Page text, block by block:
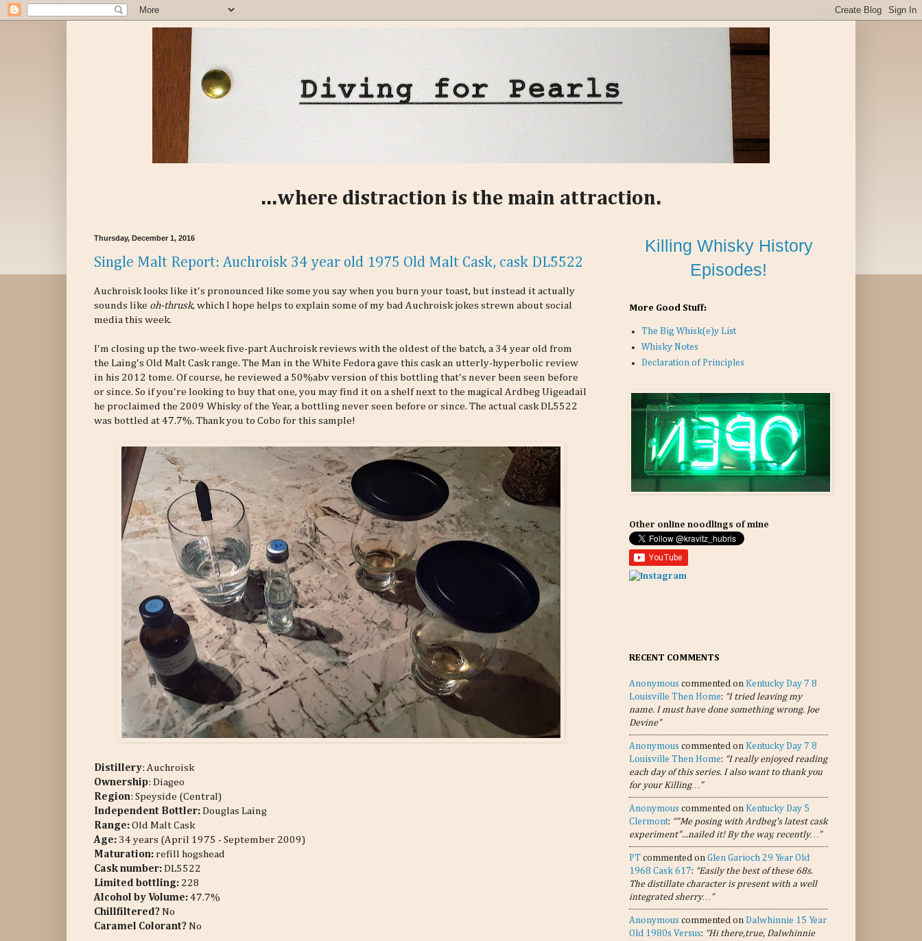
...where distraction is the main attraction.
Thursday, December 1, 2016
Single Malt Report: Auchroisk 34 year old 1975 Old Malt Cask, cask DL5522
Auchroisk looks like it's pronounced like some you say when you burn your toast, but instead it actually
sounds like oh-thrusk, which I hope helps to explain some of my bad Auchroisk jokes strewn about social
media this week.
I'm closing up the two-week five-part Auchroisk reviews with the oldest of the batch, a 34 year old from
the Laing's Old Malt Cask range. The Man in the White Fedora gave this cask an utterly-hyperbolic review
in his 2012 tome. Of course, he reviewed a 50%abv version of this bottling that's never been seen before
or since. So if you're looking to buy that one, you may find it on a shelf next to the magical Ardbeg Uigeadail
he proclaimed the 2009 Whisky of the Year, a bottling never seen before or since. The actual cask DL5522
was bottled at 47.7%. Thank you to Cobo for this sample!
Distillery: Auchroisk
Ownership: Diageo
Region: Speyside (Central)
Independent Bottler: Douglas Laing
Range: Old Malt Cask
Age: 34 years (April 1975 - September 2009)
Maturation: refill hogshead
Cask number: DL5522
Limited bottling: 228
Alcohol by Volume: 47.7%
Chillfiltered? No
Caramel Colorant? No
Killing Whisky History
Episodes!
More Good Stuff:
The Big Whisk(e)y List
Whisky Notes
Declaration of Principles
Other online noodlings of mine
RECENT COMMENTS
Anonymous commented on Kentucky Day 7 8
Louisville Then Home: “I tried leaving my
name. I must have done something wrong. Joe
Devine”
Anonymous commented on Kentucky Day 7 8
Louisville Then Home: “I really enjoyed reading
each day of this series. I also want to thank you
for your Killing…”
Anonymous commented on Kentucky Day 5
Clermont: “"Me posing with Ardbeg's latest cask
experiment"...nailed it! By the way, recently…”
PT commented on Glen Garioch 29 Year Old
1968 Cask 617: “Easily the best of these 68s.
The distillate character is present with a well
integrated sherry…”
Anonymous commented on Dalwhinnie 15 Year
Old 1980s Versus: “Hi there,true, Dalwhinnie